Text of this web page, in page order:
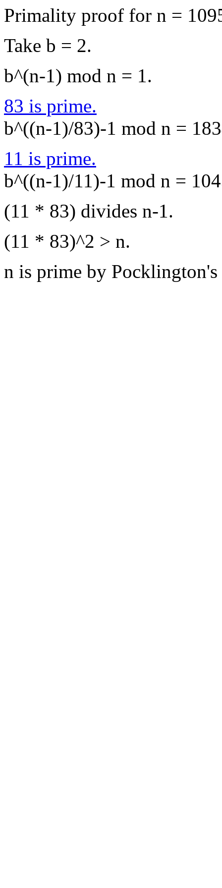
Primality proof for n =
Take b = 2.
b^(n-1) mod n = 1.
83 is prime.
b^((n-1)/83)-1 mod n =
11 is prime.
b^((n-1)/11)-1 mod n =
(11 * 83) divides n-1.
(11 * 83)^2 > n.
n is prime by Pocklington's